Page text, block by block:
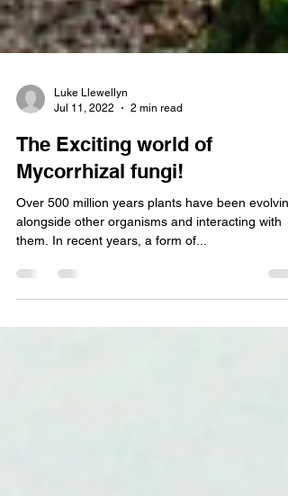
Jul 11, 2022
2 min read
The Exciting world of
Mycorrhizal fungi!
Over 500 million years plants have been evolving
them. In recent years, a form of...